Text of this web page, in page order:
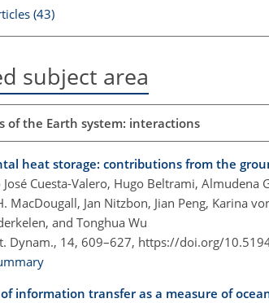
(43)
subject area
of the Earth system: interactions
heat storage: contributions from the
José Cuesta-Valero, Hugo Beltrami,
MacDougall, Jan Nitzbon, Jian Peng, Karina
and Tonghua Wu
Dynam., 14, 609–627, https://doi.org/
information transfer as a measure of